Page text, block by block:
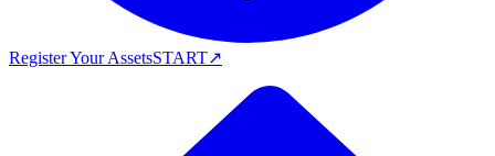
Register Your AssetsSTART↗